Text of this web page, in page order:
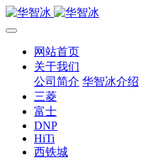
网站首页
关于我们
公司简介 华智冰介绍
三菱
富士
DNP
HiTi
西铁城